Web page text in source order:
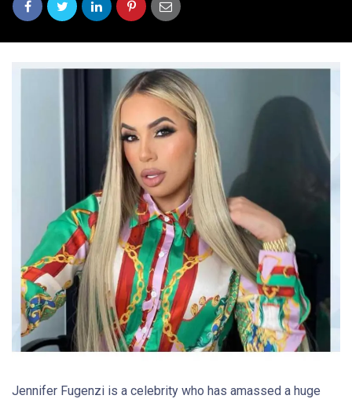
Jennifer Fugenzi is a celebrity who has amassed a huge